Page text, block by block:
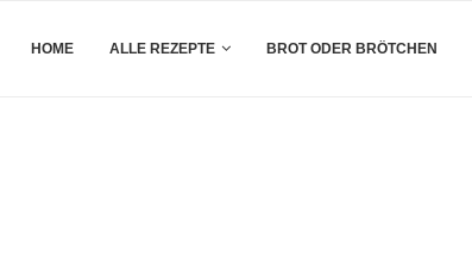
HOME ALLE REZEPTE BROT ODER BRÖTCHEN